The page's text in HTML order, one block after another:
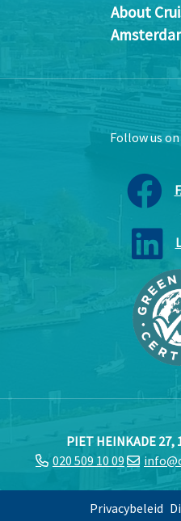
About
Follow us
PIET HEINKADE 27,
020 509 10 09
Privacybeleid